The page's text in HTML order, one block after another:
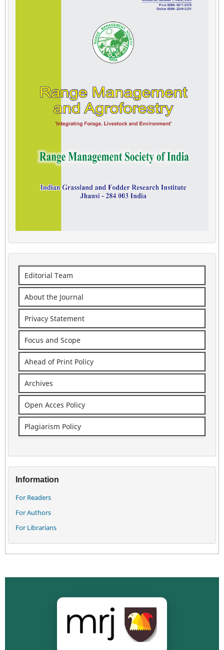
Editorial Team
About the Journal
Privacy Statement
Focus and Scope
Ahead of Print Policy
Archives
Open Acces Policy
Plagiarism Policy
Information
For Readers
For Authors
For Librarians